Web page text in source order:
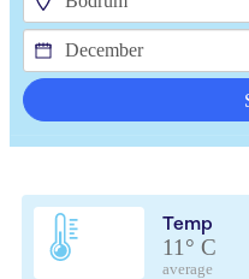
Temp
11° C
average